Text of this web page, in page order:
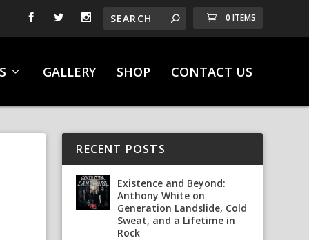
0 ITEMS
GALLERY SHOP CONTACT US
RECENT POSTS
Existence and Beyond:
Anthony White on
Generation Landslide, Cold
Sweat, and a Lifetime in
Rock